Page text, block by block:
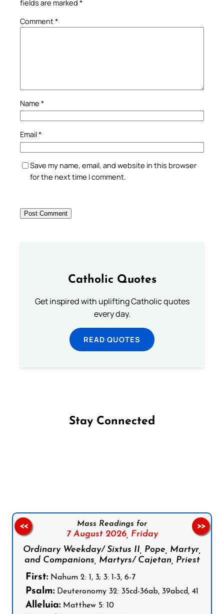
fields are marked *
Comment*
Name *
Email*
Save my name, email, and website in this browser
for the next time I comment.
Catholic Quotes
Get inspired with uplifting Catholic quotes
every day.
READ QUOTES
Stay Connected
Mass Readings for
7 August 2026, Friday
Ordinary Weekday/ Sixtus II, Pope, Martyr,
and Companions, Martyrs/ Cajetan, Priest
First: Nahum 2: 1, 3; 3: 1-3, 6-7
Psalm: Deuteronomy 32: 35cd-36ab, 39abcd, 41
Alleluia: Matthew 5: 10
<< >>